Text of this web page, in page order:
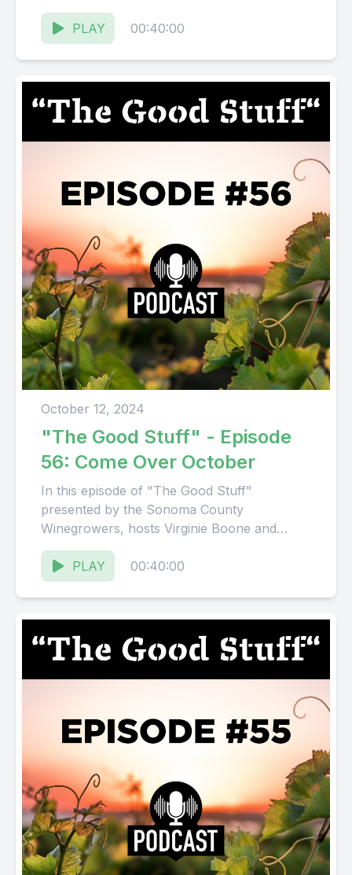
Karissa Kruse talk with Sharon Cohn, co-
owner...PLAY 00:40:00
October 12, 2024
"The Good Stuff" - Episode
56: Come Over October
In this episode of "The Good Stuff"
presented by the Sonoma County
Winegrowers, hosts Virginie Boone and
Karissa Kruse talk with Kimberly Charles,
President...
PLAY 00:40:00